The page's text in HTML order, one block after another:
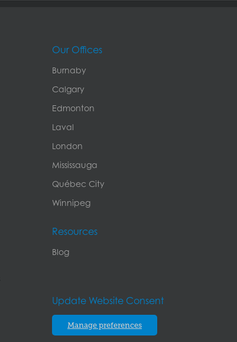
Our Offices
Burnaby
Calgary
Edmonton
Laval
London
Mississauga
Québec City
Winnipeg
Resources
Blog
Update Website Consent
Manage preferences